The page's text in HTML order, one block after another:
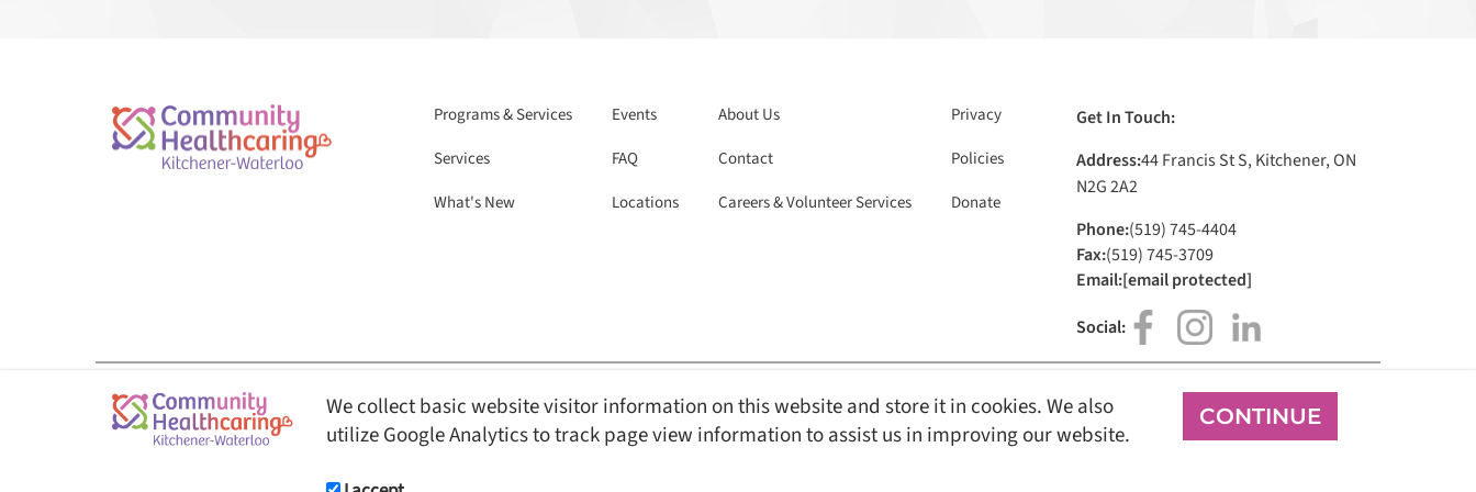
We collect basic website visitor information on this website and store it in cookies. We also
utilize Google Analytics to track page view information to assist us in improving our website.
CONTINUE
Programs & Services
Services
What's New
Events
FAQ
Locations
About Us
Contact
Careers & Volunteer Services
Privacy
Policies
Donate
Get In Touch:
Address:44 Francis St S, Kitchener, ON
N2G 2A2
Phone:(519) 745-4404
Fax:(519) 745-3709
Email:[email protected]
Social:
© Copyright 2026 Community Healthcaring Kitchener-Waterloo. All Rights Reserved. Web Design and Content Management by REM Web Solutions.
This website is fully AODA ( Accessibility for Ontarians with Disabilities Act ) compliant, ensuring equal access and usability for all